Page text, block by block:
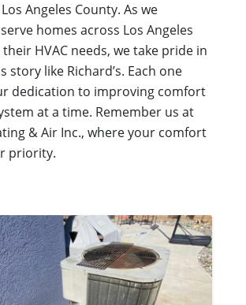
Angeles County. As we
homes across Los Angeles
HVAC needs, we take pride in
story like Richard’s. Each one
dedication to improving comfort
at a time. Remember us at
& Air Inc., where your comfort
priority.